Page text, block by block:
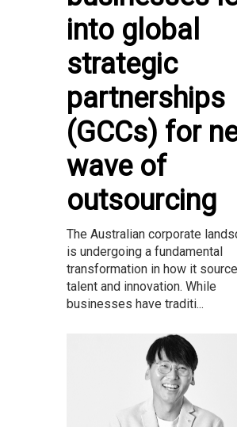
into global
strategic
partnerships
(GCCs) for
wave of
outsourcing
The Australian corporate
is undergoing a fundamental
transformation in how it
talent and innovation. While
businesses have traditi...